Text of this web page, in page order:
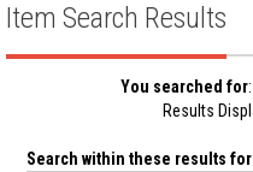
Item Search Results
You searched for
Results
Search within these results